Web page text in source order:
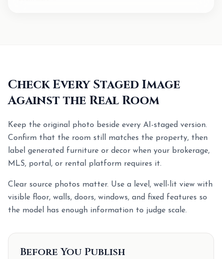
Check Every Staged Image
Against the Real Room
Keep the original photo beside every AI-staged version.
Confirm that the room still matches the property, then
label generated furniture or decor when your brokerage,
MLS, portal, or rental platform requires it.
Clear source photos matter. Use a level, well-lit view with
visible floor, walls, doors, windows, and fixed features so
the model has enough information to judge scale.
Before You Publish